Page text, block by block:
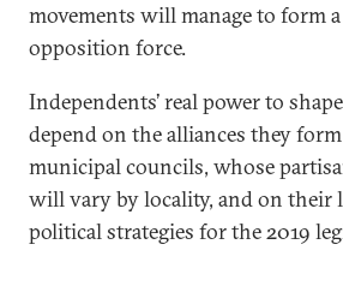
movements will manage to form
opposition force.
Independents’ real power to
depend on the alliances they
municipal councils, whose
will vary by locality, and on their
political strategies for the 2019